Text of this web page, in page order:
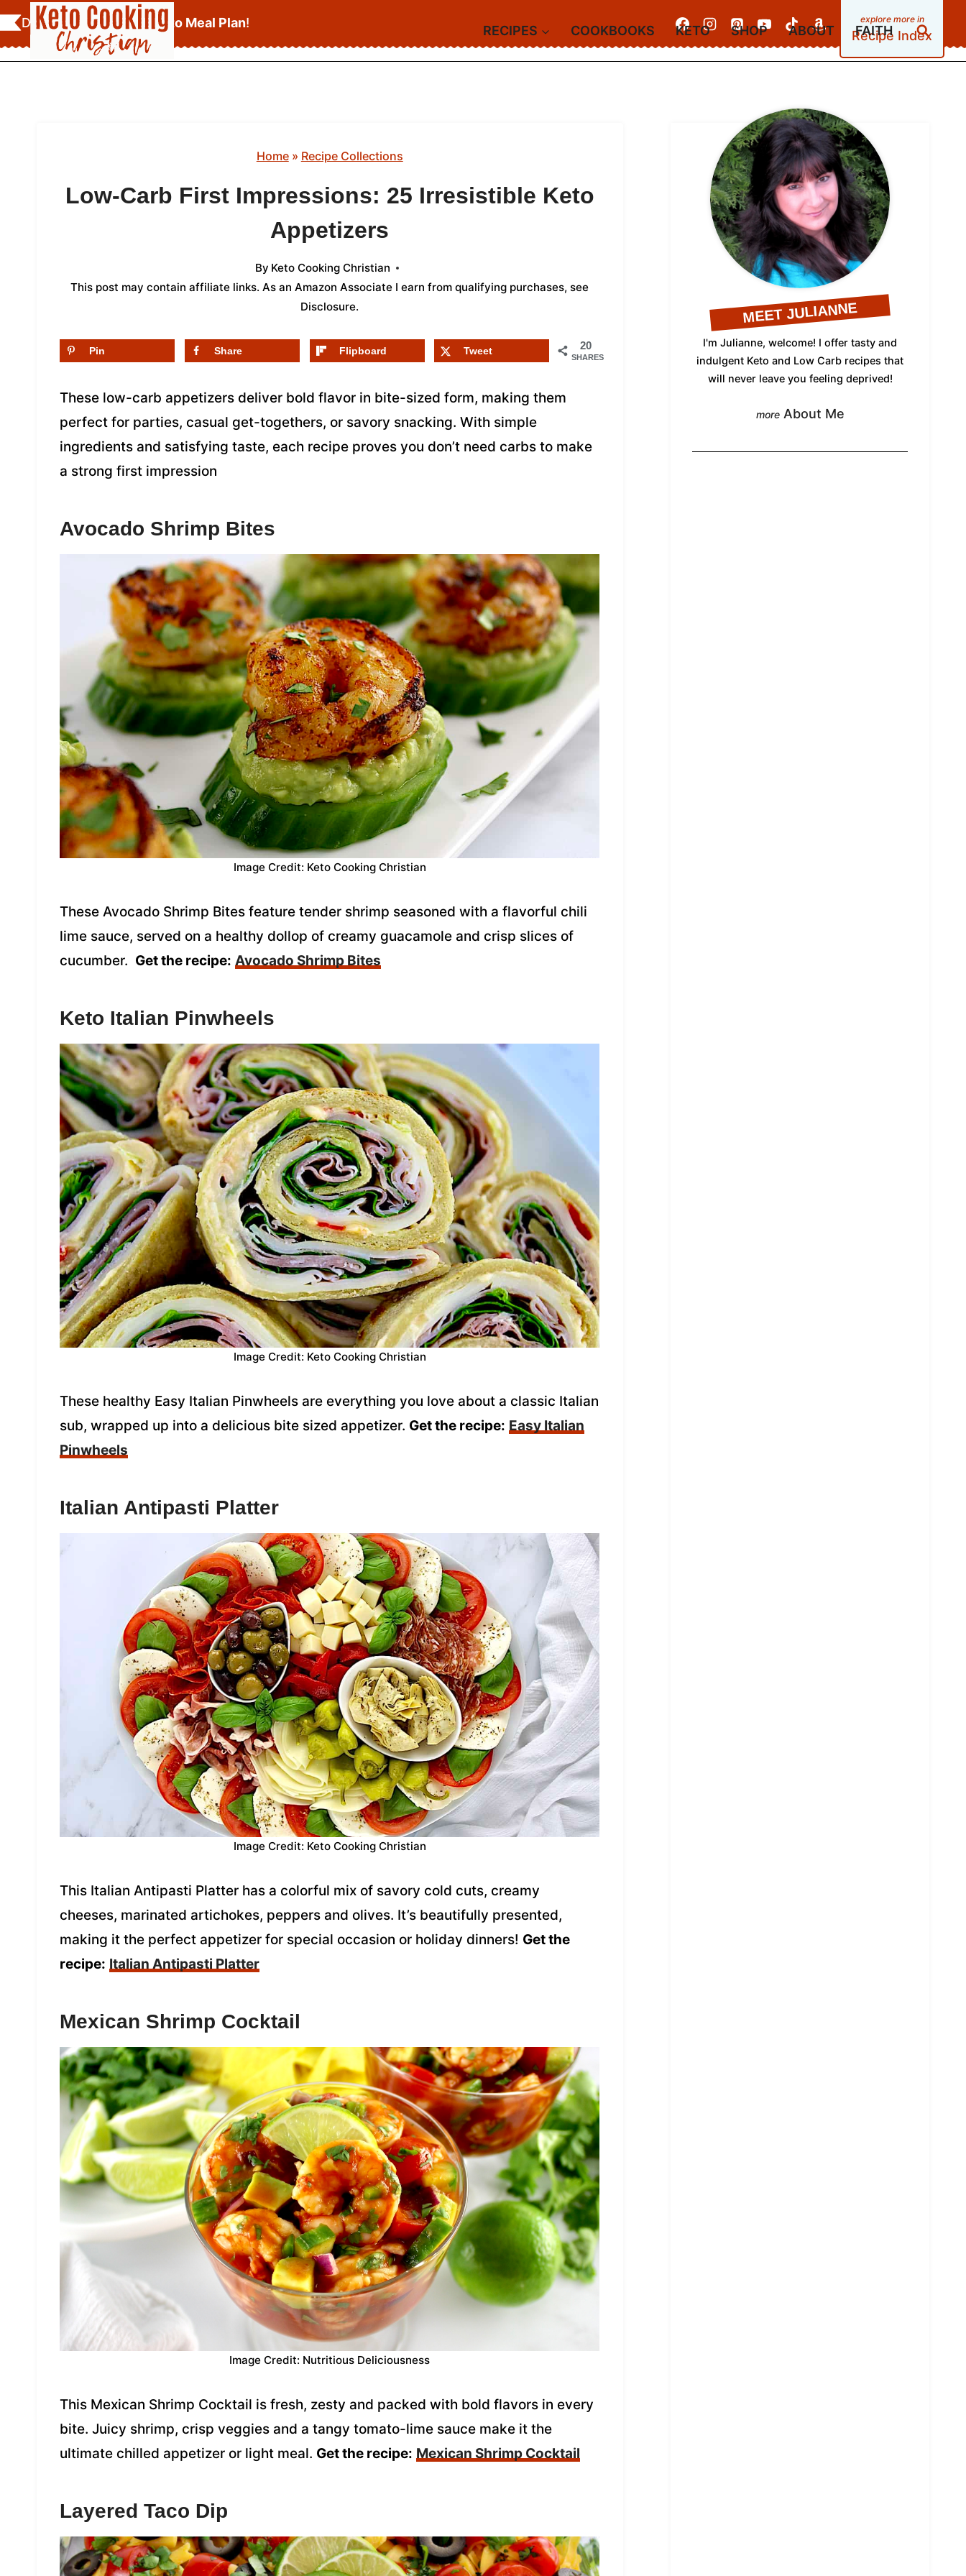
Skip
to
content
Download YourFREE Keto Meal Plan!
Recipe Index
RECIPES COOKBOOKS KETO SHOP ABOUT FAITH
Home» Recipe Collections
Low-Carb First Impressions: 25 Irresistible Keto
Appetizers
By Keto Cooking Christian
This post may contain affiliate links. As an Amazon Associate I earn from qualifying purchases, see
Disclosure.
20
SHARES
Pin Share Flipboard Tweet
These low-carb appetizers deliver bold flavor in bite-sized form, making them
perfect for parties, casual get-togethers, or savory snacking. With simple
ingredients and satisfying taste, each recipe proves you don’t need carbs to make
a strong first impression
Avocado Shrimp Bites
Image Credit: Keto Cooking Christian
These Avocado Shrimp Bites feature tender shrimp seasoned with a flavorful chili
lime sauce, served on a healthy dollop of creamy guacamole and crisp slices of
cucumber. Get the recipe: Avocado Shrimp Bites
Keto Italian Pinwheels
Image Credit: Keto Cooking Christian
These healthy Easy Italian Pinwheels are everything you love about a classic Italian
sub, wrapped up into a delicious bite sized appetizer. Get the recipe: Easy Italian
Pinwheels
Italian Antipasti Platter
Image Credit: Keto Cooking Christian
This Italian Antipasti Platter has a colorful mix of savory cold cuts, creamy
cheeses, marinated artichokes, peppers and olives. It’s beautifully presented,
making it the perfect appetizer for special occasion or holiday dinners! Get the
recipe: Italian Antipasti Platter
Mexican Shrimp Cocktail
Image Credit: Nutritious Deliciousness
This Mexican Shrimp Cocktail is fresh, zesty and packed with bold flavors in every
bite. Juicy shrimp, crisp veggies and a tangy tomato-lime sauce make it the
ultimate chilled appetizer or light meal. Get the recipe: Mexican Shrimp Cocktail
Layered Taco Dip
MEET JULIANNE
I'm Julianne, welcome! I offer tasty and
indulgent Keto and Low Carb recipes that
will never leave you feeling deprived!
About Me